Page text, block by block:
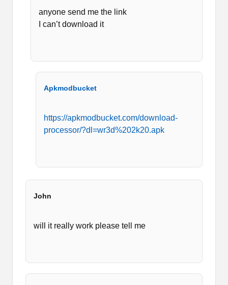
anyone send me the link
I can’t download it
Apkmodbucket
https://apkmodbucket.com/download-
processor/?dl=wr3d%202k20.apk
John
will it really work please tell me